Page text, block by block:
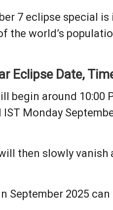
7 eclipse special
the world’s
Eclipse Date,
begin around 10:00
IST Monday
then slowly vanish
September 2025